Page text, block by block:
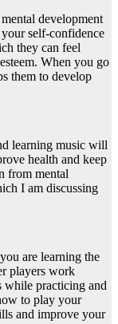
development
self-confidence
they can feel
When you go
them to develop
learning music will
health and keep
from mental
I am discussing
are learning the
players work
while practicing and
to play your
and improve your